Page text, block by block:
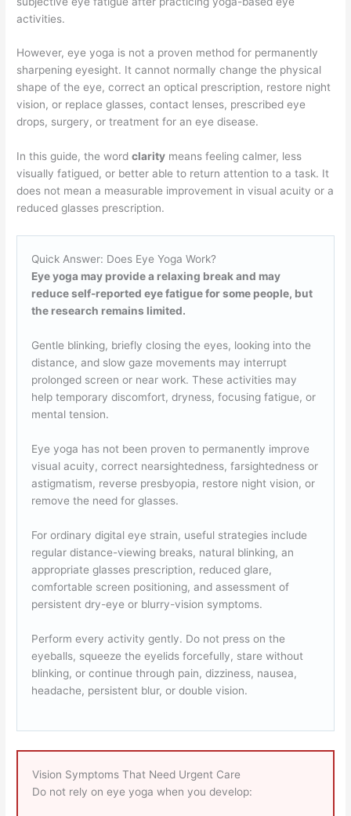
activities.
However, eye yoga is not a proven method for permanently
sharpening eyesight. It cannot normally change the physical
shape of the eye, correct an optical prescription, restore night
vision, or replace glasses, contact lenses, prescribed eye
drops, surgery, or treatment for an eye disease.
In this guide, the wordclarity means feeling calmer, less
visually fatigued, or better able to return attention to a task. It
does not mean a measurable improvement in visual acuity or a
reduced glasses prescription.
Quick Answer: Does Eye Yoga Work?
Eye yoga may provide a relaxing break and may
reduce self-reported eye fatigue for some people, but
the research remains limited.
Gentle blinking, briefly closing the eyes, looking into the
distance, and slow gaze movements may interrupt
prolonged screen or near work. These activities may
help temporary discomfort, dryness, focusing fatigue, or
mental tension.
Eye yoga has not been proven to permanently improve
visual acuity, correct nearsightedness, farsightedness or
astigmatism, reverse presbyopia, restore night vision, or
remove the need for glasses.
For ordinary digital eye strain, useful strategies include
regular distance-viewing breaks, natural blinking, an
appropriate glasses prescription, reduced glare,
comfortable screen positioning, and assessment of
persistent dry-eye or blurry-vision symptoms.
Perform every activity gently. Do not press on the
eyeballs, squeeze the eyelids forcefully, stare without
blinking, or continue through pain, dizziness, nausea,
headache, persistent blur, or double vision.
Vision Symptoms That Need Urgent Care
Do not rely on eye yoga when you develop: